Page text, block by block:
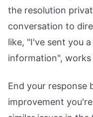
the resolution
conversation to
like, "I've sent you
information", works
End your response
improvement